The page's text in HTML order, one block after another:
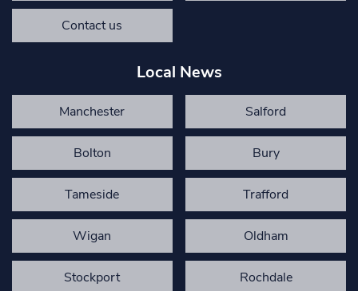
Contact us
Local News
Manchester Salford
Bolton Bury
Tameside Trafford
Wigan Oldham
Stockport Rochdale